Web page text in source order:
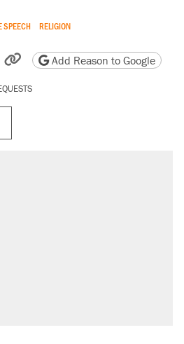
SPEECH RELIGION
by email
friendly version
Copy page URL
Add Reason to Google